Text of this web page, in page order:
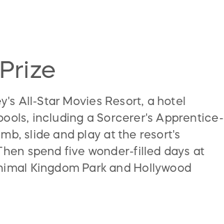
All-Star Movies Resort, a hotel
including a Sorcerer's Apprentice-
slide and play at the resort's
spend five wonder-filled days at
Kingdom Park and Hollywood